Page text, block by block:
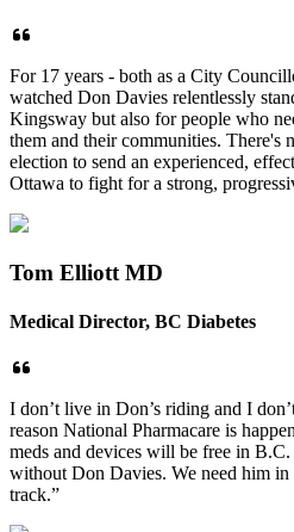
For 17 years - both as a City
watched Don Davies relentlessly
Kingsway but also for people who
them and their communities. There's
election to send an experienced,
Ottawa to fight for a strong,
Tom Elliott MD
Medical Director, BC Diabetes
I don’t live in Don’s riding and I
reason National Pharmacare is
meds and devices will be free in
without Don Davies. We need him in
track.”